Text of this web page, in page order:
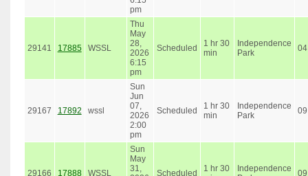
pm
29141 17885 WSSL
Thu
May
28,
2026
6:15
pm
Scheduled
1 hr 30
min
Independence
Park
04
29167 17892 wssl
Sun
Jun
07,
2026
2:00
pm
Scheduled
1 hr 30
min
Independence
Park
09
29166 17888 WSSL
Sun
May
31,
Scheduled
1 hr 30
Independence
09